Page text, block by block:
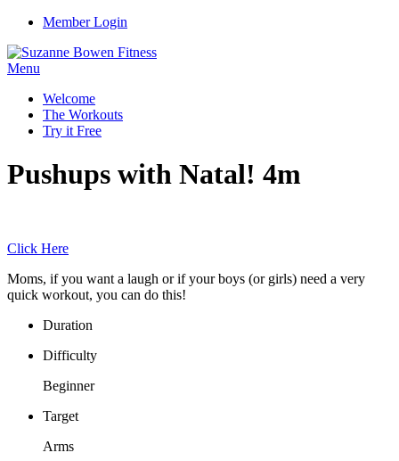
Member Login
Menu
Welcome
The Workouts
Try it Free
Pushups with Natal! 4m
Click Here
Moms, if you want a laugh or if your boys (or girls) need a very
quick workout, you can do this!
Duration
Difficulty
Beginner
Target
Arms